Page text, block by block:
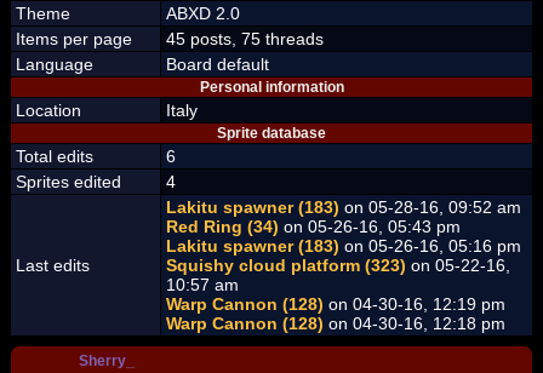
Theme
ABXD 2.0
Items per page
45 posts, 75 threads
Language
Board default
Personal information
Location Italy
Sprite database
Total edits
6
Sprites edited
4
Last edits
Lakitu spawner (183) on 05-28-16, 09:52 am
Red Ring (34) on 05-26-16, 05:43 pm
Lakitu spawner (183) on 05-26-16, 05:16 pm
Squishy cloud platform (323) on 05-22-16,
10:57 am
Warp Cannon (128) on 04-30-16, 12:19 pm
Warp Cannon (128) on 04-30-16, 12:18 pm
Sherry_